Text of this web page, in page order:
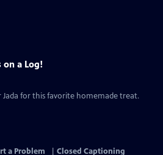
on a Log!
Jada for this favorite homemade treat.
a Problem
Closed Captioning